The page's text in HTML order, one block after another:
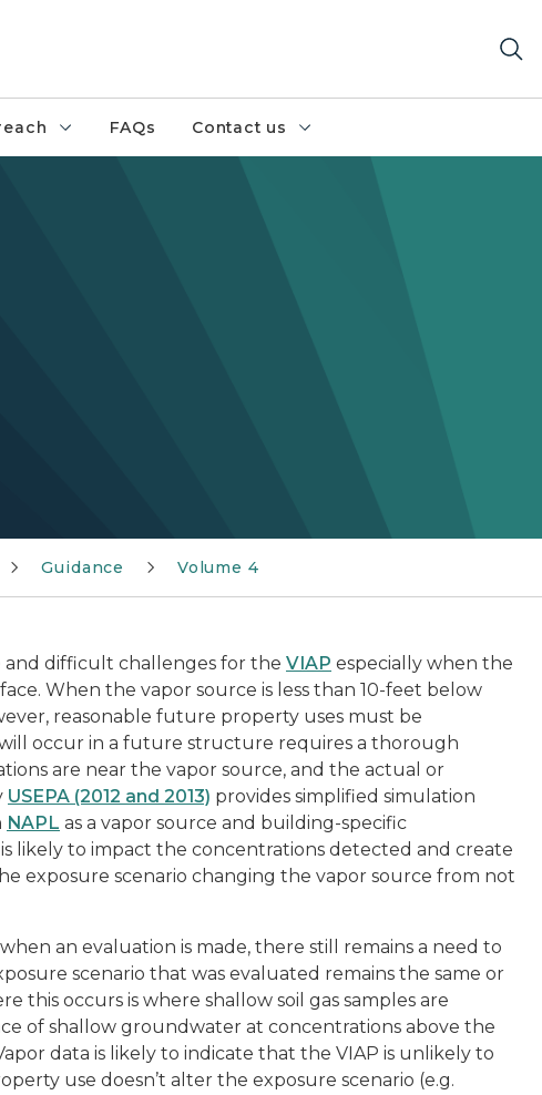
FAQs Contact us
Guidance Volume 4
difficult challenges for the VIAP especially when the
When the vapor source is less than 10-feet below
reasonable future property uses must be
occur in a future structure requires a thorough
are near the vapor source, and the actual or
USEPA (2012 and 2013) provides simplified simulation
NAPL as a vapor source and building-specific
likely to impact the concentrations detected and create
exposure scenario changing the vapor source from not
an evaluation is made, there still remains a need to
scenario that was evaluated remains the same or
this occurs is where shallow soil gas samples are
of shallow groundwater at concentrations above the
data is likely to indicate that the VIAP is unlikely to
use doesn’t alter the exposure scenario (e.g.